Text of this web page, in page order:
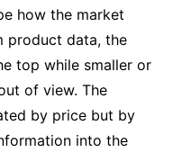
how the market
product data, the
top while smaller or
of view. The
by price but by
into the